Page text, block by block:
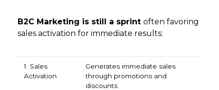
B2C Marketing is still a sprint often favoring
sales activation for immediate results:
Generates immediate sales
through promotions and
discounts.